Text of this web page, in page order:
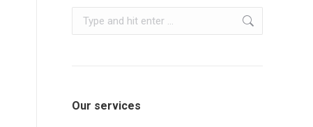
Search:
Our services